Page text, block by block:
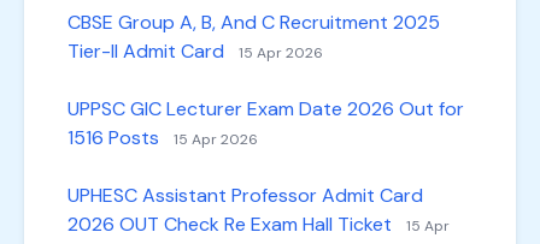
CBSE Group A, B, And C Recruitment 2025
Tier-II Admit Card
15 Apr 2026
UPPSC GIC Lecturer Exam Date 2026 Out for
1516 Posts
15 Apr 2026
UPHESC Assistant Professor Admit Card
2026 OUT Check Re Exam Hall Ticket
15 Apr